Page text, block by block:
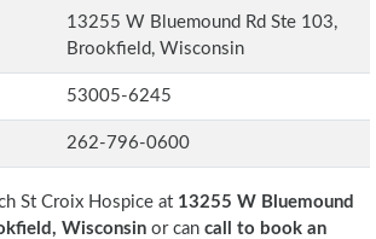
13255 W Bluemound Rd Ste 103,
Brookfield, Wisconsin
53005-6245
262-796-0600
St Croix Hospice at 13255 W Bluemound
Wisconsin or can call to book an